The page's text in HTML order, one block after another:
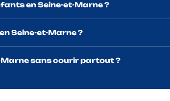
en Seine-et-Marne ?
Seine-et-Marne ?
sans courir partout ?